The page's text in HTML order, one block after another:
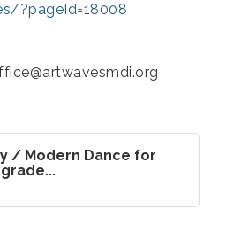
?pageId=18008
/ Modern Dance for
grade...